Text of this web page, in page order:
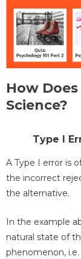
How
Science?
Type I
A Type I error is
the incorrect
the alternative.
In the example
natural state of
phenomenon,